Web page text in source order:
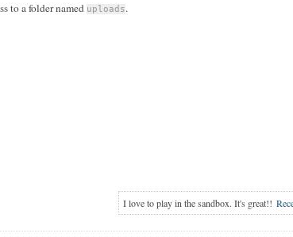
to a folder named uploads.
I love to play in the sandbox. It's great!!